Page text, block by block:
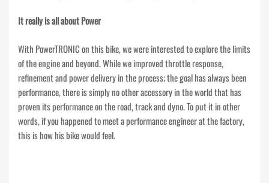
It really is all about Power
With PowerTRONIC on this bike, we were interested to explore the limits
of the engine and beyond. While we improved throttle response,
refinement and power delivery in the process; the goal has always been
performance, there is simply no other accessory in the world that has
proven its performance on the road, track and dyno. To put it in other
words, if you happened to meet a performance engineer at the factory,
this is how his bike would feel.